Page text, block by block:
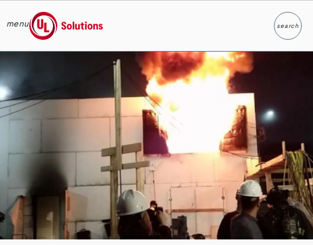
Skip to main content
menu
UL Solutions
searchSearch